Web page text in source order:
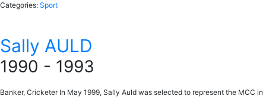
Categories: Sport
Sally AULD
1990 - 1993
Banker, Cricketer In May 1999, Sally Auld was selected to represent the MCC in